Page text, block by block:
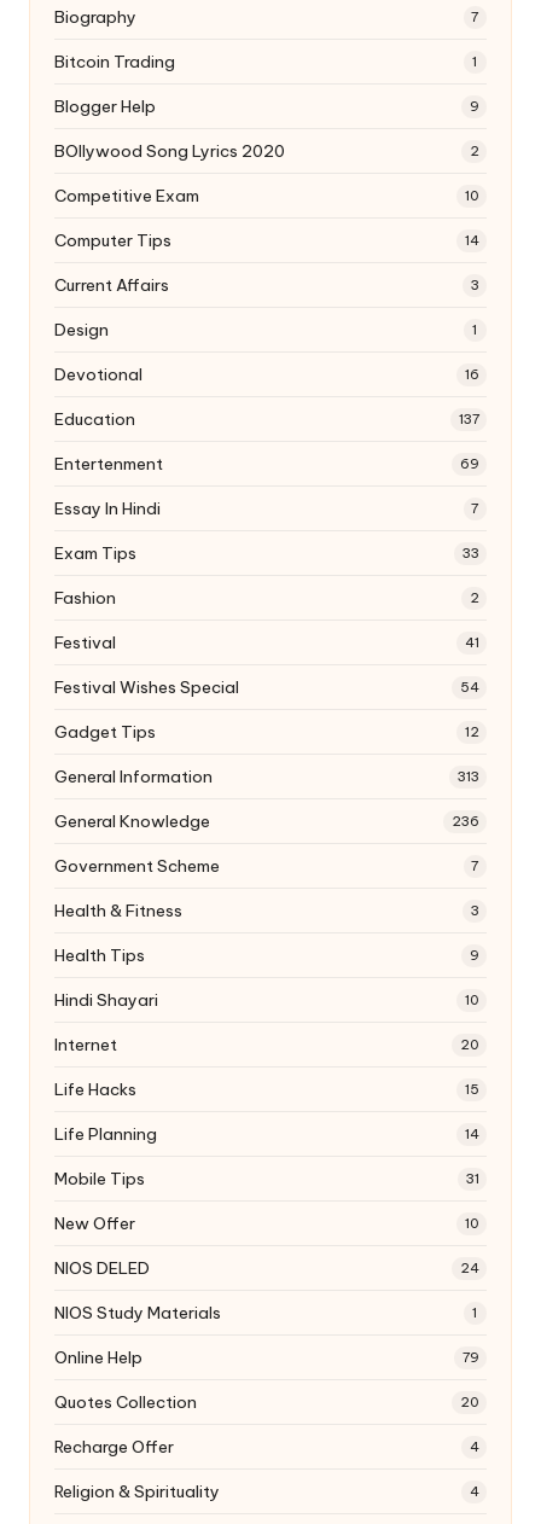
Biography 7
Bitcoin Trading 1
Blogger Help 9
BOllywood Song Lyrics 2020 2
Competitive Exam 10
Computer Tips 14
Current Affairs 3
Design 1
Devotional 16
Education 137
Entertenment 69
Essay In Hindi 7
Exam Tips 33
Fashion 2
Festival 41
Festival Wishes Special 54
Gadget Tips 12
General Information 313
General Knowledge 236
Government Scheme 7
Health & Fitness 3
Health Tips 9
Hindi Shayari 10
Internet 20
Life Hacks 15
Life Planning 14
Mobile Tips 31
New Offer 10
NIOS DELED 24
NIOS Study Materials 1
Online Help 79
Quotes Collection 20
Recharge Offer 4
Religion & Spirituality 4